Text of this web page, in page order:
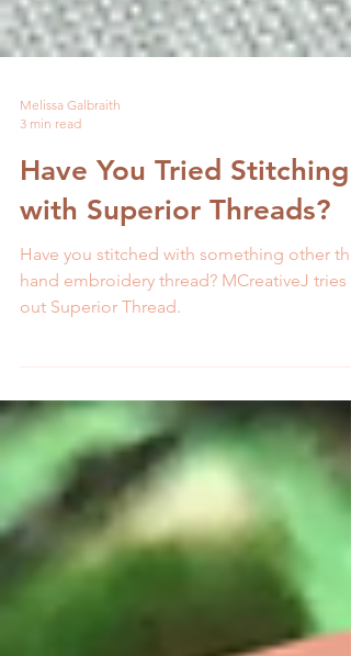
3 min read
Have You Tried Stitching
with Superior Threads?
Have you stitched with something other
hand embroidery thread? MCreativeJ tries